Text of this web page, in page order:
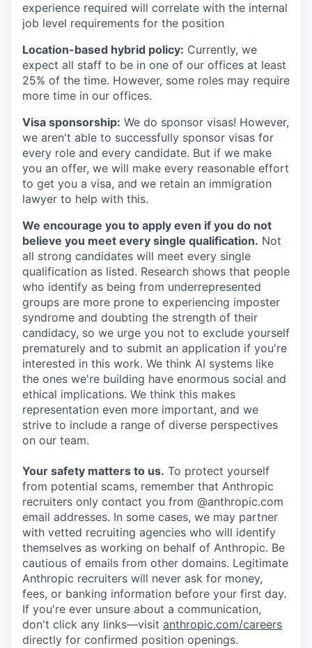
experience required will correlate with the internal
job level requirements for the position
Location-based hybrid policy: Currently, we
expect all staff to be in one of our offices at least
25% of the time. However, some roles may require
more time in our offices.
Visa sponsorship: We do sponsor visas! However,
we aren't able to successfully sponsor visas for
every role and every candidate. But if we make
you an offer, we will make every reasonable effort
to get you a visa, and we retain an immigration
lawyer to help with this.
We encourage you to apply even if you do not
believe you meet every single qualification. Not
all strong candidates will meet every single
qualification as listed. Research shows that people
who identify as being from underrepresented
groups are more prone to experiencing imposter
syndrome and doubting the strength of their
candidacy, so we urge you not to exclude yourself
prematurely and to submit an application if you're
interested in this work. We think AI systems like
the ones we're building have enormous social and
ethical implications. We think this makes
representation even more important, and we
strive to include a range of diverse perspectives
on our team.
Your safety matters to us. To protect yourself
from potential scams, remember that Anthropic
recruiters only contact you from @anthropic.com
email addresses. In some cases, we may partner
with vetted recruiting agencies who will identify
themselves as working on behalf of Anthropic. Be
cautious of emails from other domains. Legitimate
Anthropic recruiters will never ask for money,
fees, or banking information before your first day.
If you're ever unsure about a communication,
don't click any links—visit anthropic.com/careers
directly for confirmed position openings.